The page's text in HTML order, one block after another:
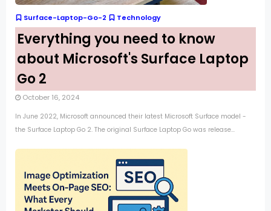
Surface-Laptop-Go-2 Technology
Everything you need to know
about Microsoft's Surface Laptop
Go 2
October 16, 2024
In June 2022, Microsoft announced their latest Microsoft Surface model -
the Surface Laptop Go 2. The original Surface Laptop Go was release...